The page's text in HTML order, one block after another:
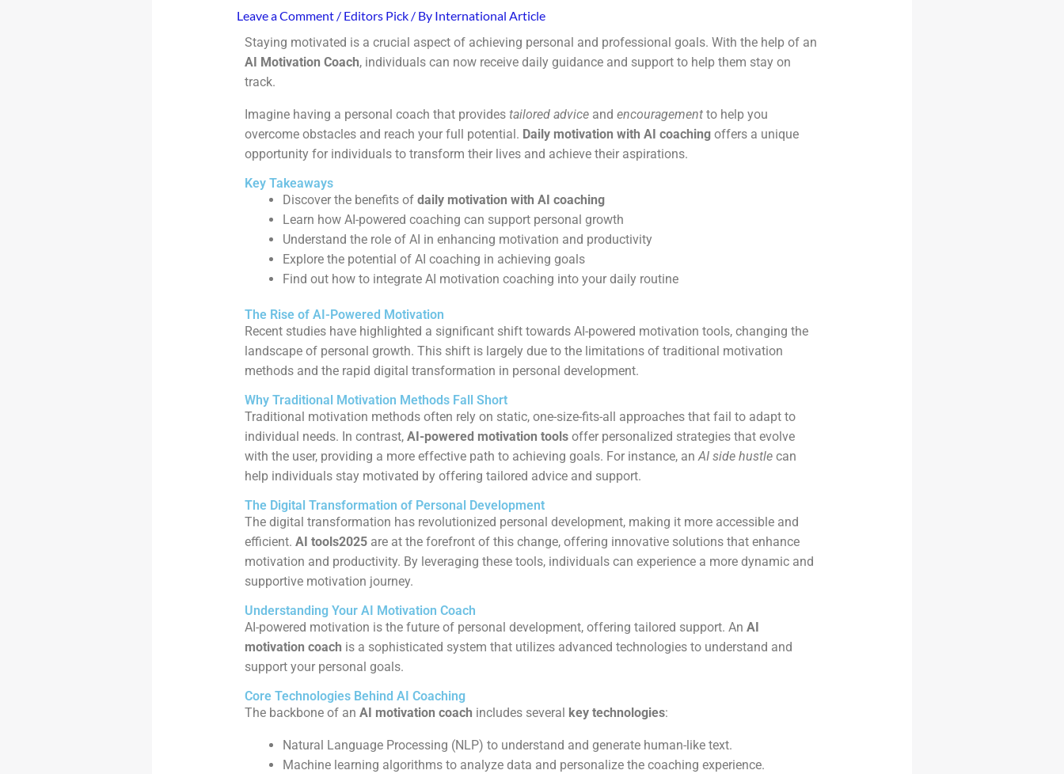
Leave a Comment / Editors Pick/ By International Article
Staying motivated is a crucial aspect of achieving personal and professional goals. With the help of an
AI Motivation Coach, individuals can now receive daily guidance and support to help them stay on
track.
Imagine having a personal coach that provides tailored adviceand encouragementto help you
overcome obstacles and reach your full potential. Daily motivation with AI coachingoffers a unique
opportunity for individuals to transform their lives and achieve their aspirations.
Key Takeaways
Discover the benefits of daily motivation with AI coaching
Learn how AI-powered coaching can support personal growth
Understand the role of AI in enhancing motivation and productivity
Explore the potential of AI coaching in achieving goals
Find out how to integrate AI motivation coaching into your daily routine
The Rise of AI-Powered Motivation
Recent studies have highlighted a significant shift towards AI-powered motivation tools, changing the
landscape of personal growth. This shift is largely due to the limitations of traditional motivation
methods and the rapid digital transformation in personal development.
Why Traditional Motivation Methods Fall Short
Traditional motivation methods often rely on static, one-size-fits-all approaches that fail to adapt to
individual needs. In contrast, AI-powered motivation toolsoffer personalized strategies that evolve
with the user, providing a more effective path to achieving goals. For instance, anAI side hustlecan
help individuals stay motivated by offering tailored advice and support.
The Digital Transformation of Personal Development
The digital transformation has revolutionized personal development, making it more accessible and
efficient. AI tools2025are at the forefront of this change, offering innovative solutions that enhance
motivation and productivity. By leveraging these tools, individuals can experience a more dynamic and
supportive motivation journey.
Understanding Your AI Motivation Coach
AI-powered motivation is the future of personal development, offering tailored support. An AI
motivation coach is a sophisticated system that utilizes advanced technologies to understand and
support your personal goals.
Core Technologies Behind AI Coaching
The backbone of an AI motivation coach includes several key technologies:
Natural Language Processing (NLP) to understand and generate human-like text.
Machine learning algorithms to analyze data and personalize the coaching experience.